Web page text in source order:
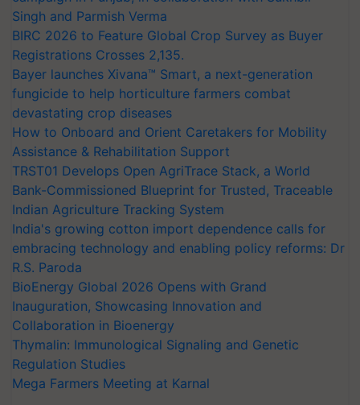
Singh and Parmish Verma
BIRC 2026 to Feature Global Crop Survey as Buyer
Registrations Crosses 2,135.
Bayer launches Xivana™ Smart, a next-generation
fungicide to help horticulture farmers combat
devastating crop diseases
How to Onboard and Orient Caretakers for Mobility
Assistance & Rehabilitation Support
TRST01 Develops Open AgriTrace Stack, a World
Bank-Commissioned Blueprint for Trusted, Traceable
Indian Agriculture Tracking System
India's growing cotton import dependence calls for
embracing technology and enabling policy reforms: Dr
R.S. Paroda
BioEnergy Global 2026 Opens with Grand
Inauguration, Showcasing Innovation and
Collaboration in Bioenergy
Thymalin: Immunological Signaling and Genetic
Regulation Studies
Mega Farmers Meeting at Karnal